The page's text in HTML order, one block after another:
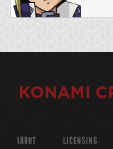
ABOUT LICENSING